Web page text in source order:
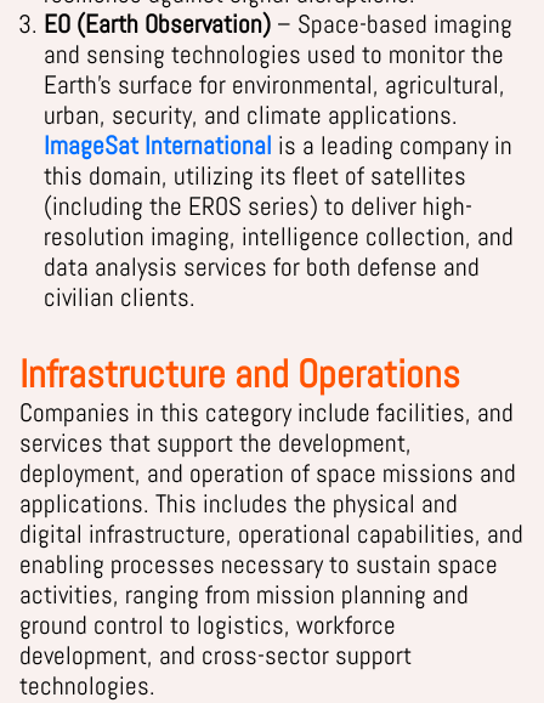
EO (Earth Observation) – Space-based imaging
and sensing technologies used to monitor the
Earth’s surface for environmental, agricultural,
urban, security, and climate applications.
ImageSat International is a leading company in
this domain, utilizing its fleet of satellites
(including the EROS series) to deliver high-
resolution imaging, intelligence collection, and
data analysis services for both defense and
civilian clients.
Infrastructure and Operations
Companies in this category include facilities, and
services that support the development,
deployment, and operation of space missions and
applications. This includes the physical and
digital infrastructure, operational capabilities, and
enabling processes necessary to sustain space
activities, ranging from mission planning and
ground control to logistics, workforce
development, and cross-sector support
technologies.